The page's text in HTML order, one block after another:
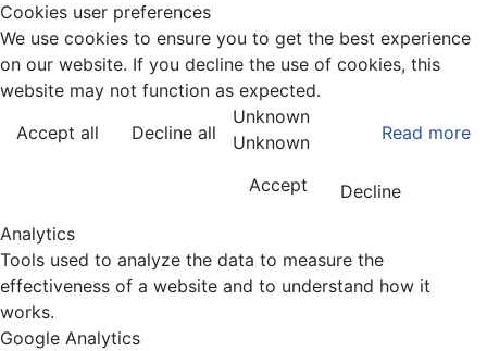
Cookies user preferences
We use cookies to ensure you to get the best experience
on our website. If you decline the use of cookies, this
website may not function as expected.
Accept all
Decline all Read more
Unknown
Unknown
Accept
Decline
Analytics
Tools used to analyze the data to measure the
effectiveness of a website and to understand how it
works.
Google Analytics